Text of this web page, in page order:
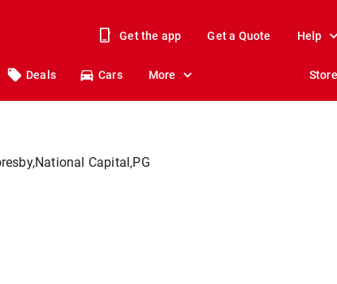
Get the app Get a Quote Help
Deals Cars More